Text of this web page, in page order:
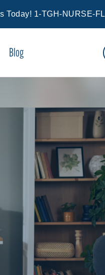
Today! 1-TGH-NURSE-FL
Blog